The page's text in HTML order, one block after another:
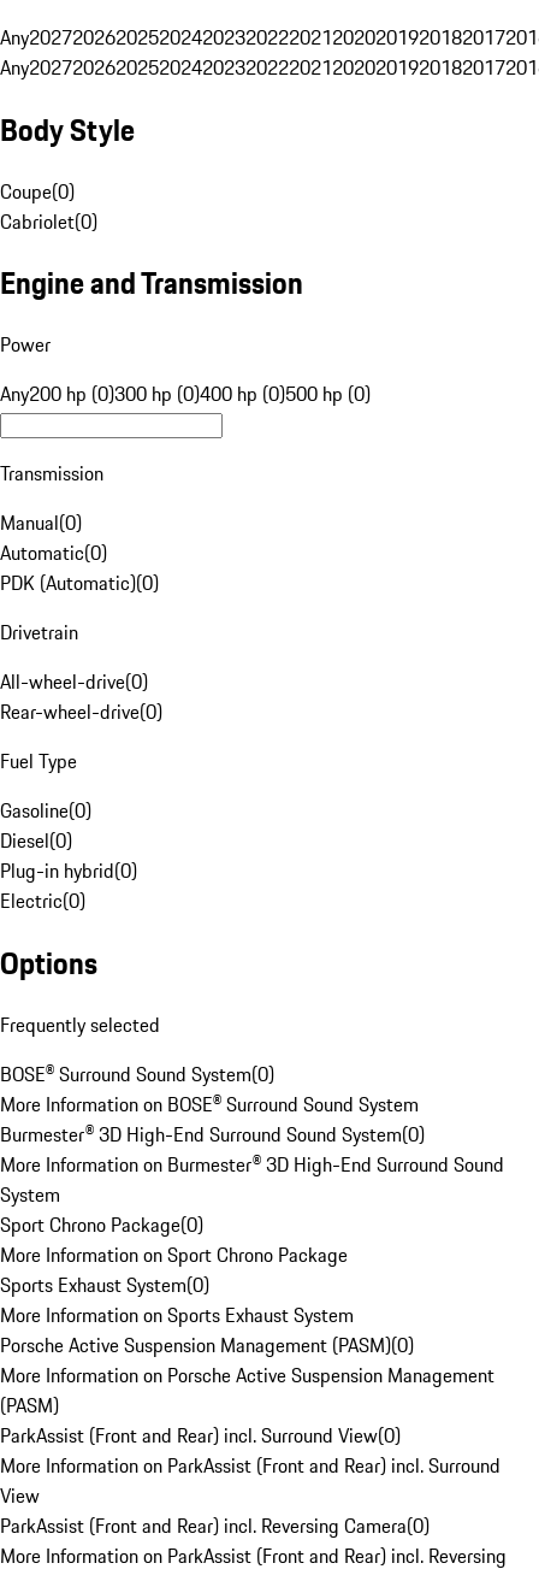
Any20272026202520242023202220212020201920182017
Any20272026202520242023202220212020201920182017
Body Style
Coupe(0)
Cabriolet(0)
Engine and Transmission
Power
Any200 hp (0)300 hp (0)400 hp (0)500 hp (0)
Transmission
Manual(0)
Automatic(0)
PDK (Automatic)(0)
Drivetrain
All-wheel-drive(0)
Rear-wheel-drive(0)
Fuel Type
Gasoline(0)
Diesel(0)
Plug-in hybrid(0)
Electric(0)
Options
Frequently selected
BOSE® Surround Sound System(0)
More Information on BOSE® Surround Sound System
Burmester® 3D High-End Surround Sound System(0)
More Information on Burmester® 3D High-End Surround Sound
System
Sport Chrono Package(0)
More Information on Sport Chrono Package
Sports Exhaust System(0)
More Information on Sports Exhaust System
Porsche Active Suspension Management (PASM)(0)
More Information on Porsche Active Suspension Management
(PASM)
ParkAssist (Front and Rear) incl. Surround View(0)
More Information on ParkAssist (Front and Rear) incl. Surround
View
ParkAssist (Front and Rear) incl. Reversing Camera(0)
More Information on ParkAssist (Front and Rear) incl. Reversing